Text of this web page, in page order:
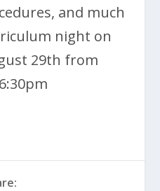
and much
night on
29th from